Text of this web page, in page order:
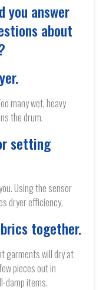
you answer
about
many wet, heavy
the drum.
setting
Using the sensor
dryer efficiency.
together.
garments will dry at
pieces out in
damp items.